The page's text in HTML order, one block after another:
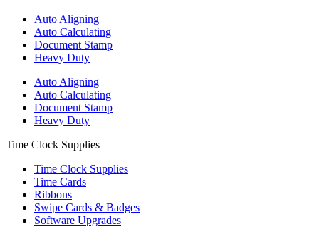
Auto Aligning
Auto Calculating
Document Stamp
Heavy Duty
Auto Aligning
Auto Calculating
Document Stamp
Heavy Duty
Time Clock Supplies
Time Clock Supplies
Time Cards
Ribbons
Swipe Cards & Badges
Software Upgrades